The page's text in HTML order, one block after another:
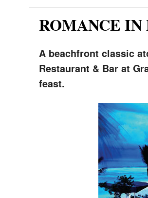
ROMANCE IN
A beachfront classic
Restaurant & Bar at
feast.